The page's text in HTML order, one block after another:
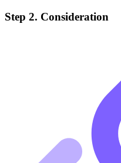
Step 2. Consideration